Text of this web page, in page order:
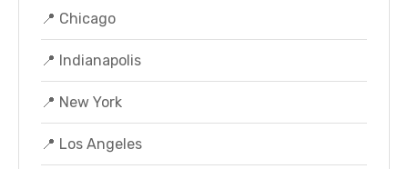
📍 Chicago
📍 Indianapolis
📍 New York
📍 Los Angeles